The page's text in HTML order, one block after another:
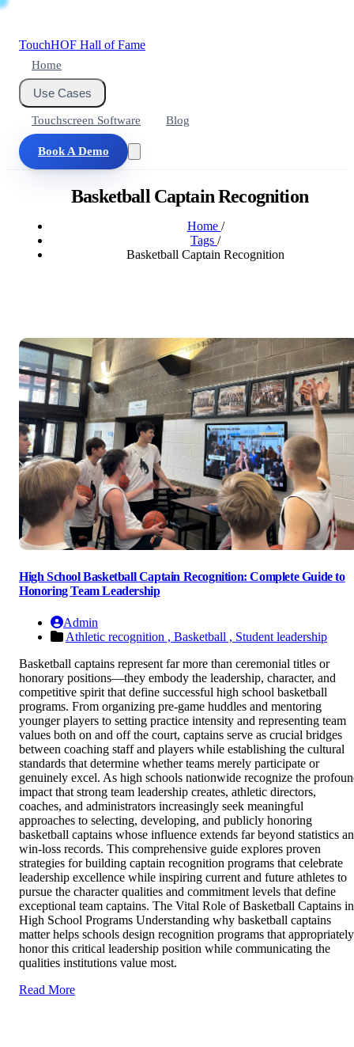
TouchHOF Hall of Fame
Home
Use Cases
Touchscreen Software Blog
Book A Demo
Basketball Captain Recognition
Home /
Tags /
Basketball Captain Recognition
High School Basketball Captain Recognition: Complete Guide to
Honoring Team Leadership
Admin
Athletic recognition , Basketball , Student leadership
Basketball captains represent far more than ceremonial titles or
honorary positions—they embody the leadership, character, and
competitive spirit that define successful high school basketball
programs. From organizing pre-game huddles and mentoring
younger players to setting practice intensity and representing team
values both on and off the court, captains serve as crucial bridges
between coaching staff and players while establishing the cultural
standards that determine whether teams merely participate or
genuinely excel. As high schools nationwide recognize the
impact that strong team leadership creates, athletic directors,
coaches, and administrators increasingly seek meaningful
approaches to selecting, developing, and publicly honoring
basketball captains whose influence extends far beyond statistics
win-loss records. This comprehensive guide explores proven
strategies for building captain recognition programs that celebrate
leadership excellence while inspiring current and future athletes to
pursue the character qualities and commitment levels that define
exceptional team captains. The Vital Role of Basketball Captains in
High School Programs Understanding why basketball captains
matter helps schools design recognition programs that appropriately
honor this critical leadership position while communicating the
qualities institutions value most.
Read More